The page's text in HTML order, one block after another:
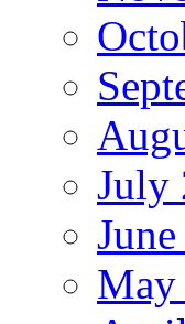
July
May